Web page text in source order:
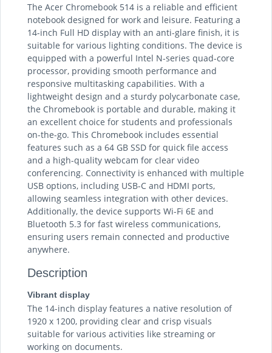
The Acer Chromebook 514 is a reliable and efficient
notebook designed for work and leisure. Featuring a
14-inch Full HD display with an anti-glare finish, it is
suitable for various lighting conditions. The device is
equipped with a powerful Intel N-series quad-core
processor, providing smooth performance and
responsive multitasking capabilities. With a
lightweight design and a sturdy polycarbonate case,
the Chromebook is portable and durable, making it
an excellent choice for students and professionals
on-the-go. This Chromebook includes essential
features such as a 64 GB SSD for quick file access
and a high-quality webcam for clear video
conferencing. Connectivity is enhanced with multiple
USB options, including USB-C and HDMI ports,
allowing seamless integration with other devices.
Additionally, the device supports Wi-Fi 6E and
Bluetooth 5.3 for fast wireless communications,
ensuring users remain connected and productive
anywhere.
Description
Vibrant display
The 14-inch display features a native resolution of
1920 x 1200, providing clear and crisp visuals
suitable for various activities like streaming or
working on documents.